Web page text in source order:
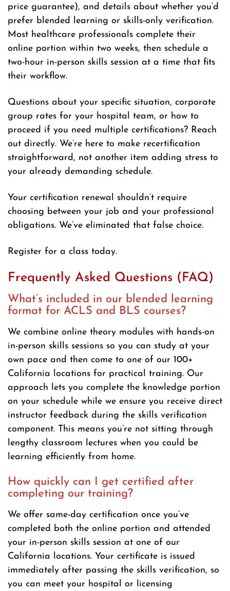
price guarantee), and details about whether you’d
prefer blended learning or skills-only verification.
Most healthcare professionals complete their
online portion within two weeks, then schedule a
two-hour in-person skills session at a time that fits
their workflow.
Questions about your specific situation, corporate
group rates for your hospital team, or how to
proceed if you need multiple certifications? Reach
out directly. We’re here to make recertification
straightforward, not another item adding stress to
your already demanding schedule.
Your certification renewal shouldn’t require
choosing between your job and your professional
obligations. We’ve eliminated that false choice.
Register for a class today.
Frequently Asked Questions (FAQ)
What’s included in our blended learning
format for ACLS and BLS courses?
We combine online theory modules with hands-on
in-person skills sessions so you can study at your
own pace and then come to one of our 100+
California locations for practical training. Our
approach lets you complete the knowledge portion
on your schedule while we ensure you receive direct
instructor feedback during the skills verification
component. This means you’re not sitting through
lengthy classroom lectures when you could be
learning efficiently from home.
How quickly can I get certified after
completing our training?
We offer same-day certification once you’ve
completed both the online portion and attended
your in-person skills session at one of our
California locations. Your certificate is issued
immediately after passing the skills verification, so
you can meet your hospital or licensing